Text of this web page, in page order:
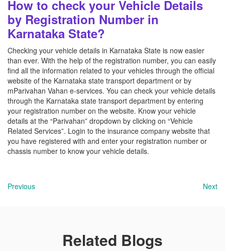
How to check your Vehicle Details
by Registration Number in
Karnataka State?
Checking your vehicle details in Karnataka State is now easier
than ever. With the help of the registration number, you can easily
find all the information related to your vehicles through the official
website of the Karnataka state transport department or by
mParivahan Vahan e-services. You can check your vehicle details
through the Karnataka state transport department by entering
your registration number on the website. Know your vehicle
details at the “Parivahan” dropdown by clicking on “Vehicle
Related Services”. Login to the insurance company website that
you have registered with and enter your registration number or
chassis number to know your vehicle details.
Previous Next
Related Blogs